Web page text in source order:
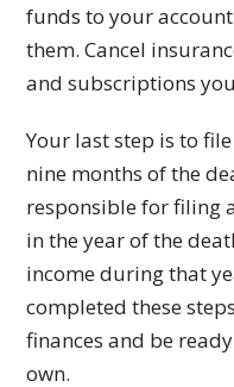
funds to your
them. Cancel
and subscriptions
Your last step is to
nine months of the
responsible for filing
in the year of the
income during that
completed these
finances and be
own.